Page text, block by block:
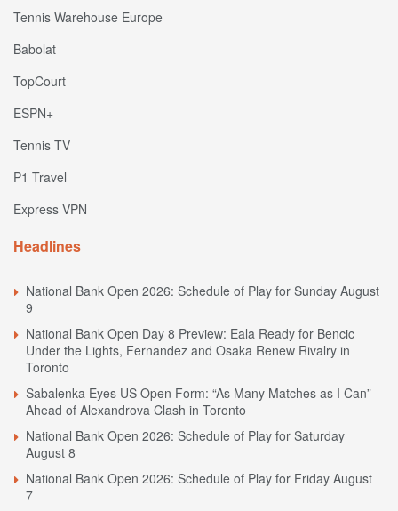
Tennis Warehouse Europe
Babolat
TopCourt
ESPN+
Tennis TV
P1 Travel
Express VPN
Headlines
National Bank Open 2026: Schedule of Play for Sunday August
9
National Bank Open Day 8 Preview: Eala Ready for Bencic
Under the Lights, Fernandez and Osaka Renew Rivalry in
Toronto
Sabalenka Eyes US Open Form: “As Many Matches as I Can”
Ahead of Alexandrova Clash in Toronto
National Bank Open 2026: Schedule of Play for Saturday
August 8
National Bank Open 2026: Schedule of Play for Friday August
7